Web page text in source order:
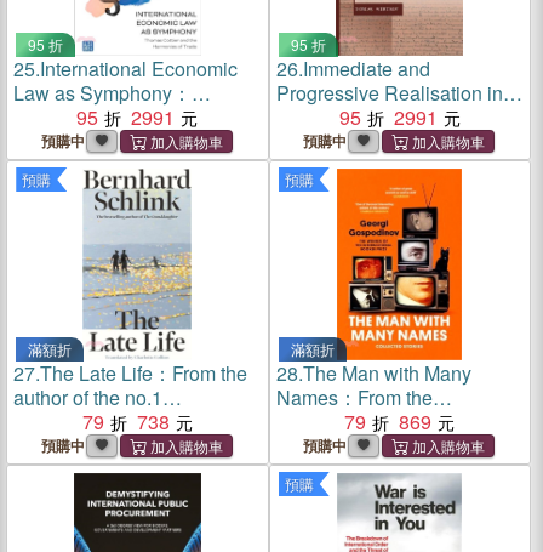
95 折
25.International Economic
Law as Symphony：
Thomas Cottier and the
Harmonies of Trade
95 2991
預購中
95 折
26.Immediate and
Progressive Realisation in
International Human Rights
Law
95 2991
預購中
預購
滿額折
27.The Late Life：From the
author of the no.1
international bestsellers The
Reader and The
Granddaughter
79 738
預購中
預購
滿額折
28.The Man with Many
Names：From the
International Booker Prize-
winning author of Time
Shelter
79 869
預購中
預購